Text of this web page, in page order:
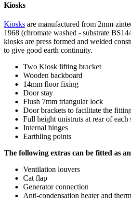
Kiosks
Kiosks are manufactured from 2mm-
1968 (chromate washed - substrate
kiosks are press formed and welded
to give good earth continuity.
Two Kiosk lifting bracket
Wooden backboard
14mm floor fixing
Door stay
Flush 7mm triangular lock
Door brackets to facilitate the
Full height unistruts at rear of each
Internal hinges
Earthling points
The following extras can be fitted as
Ventilation louvers
Cat flap
Generator connection
Anti-condensation heater and